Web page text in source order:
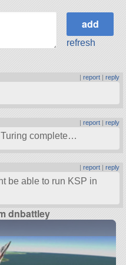
refresh
| report| reply
| report| reply
Turing complete…
report| reply
be able to run KSP in
dnbattley